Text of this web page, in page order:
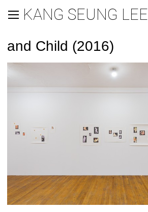
KANG SEUNG LEE
and Child (2016)